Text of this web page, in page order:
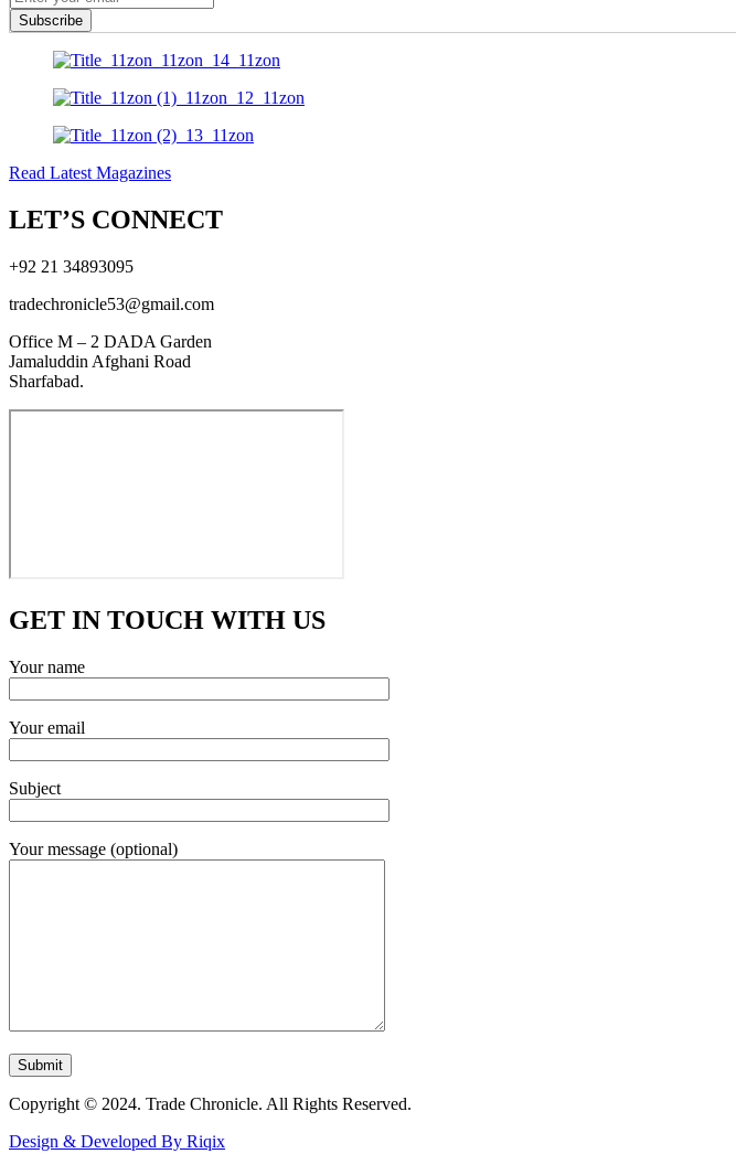
Subscribe
Read Latest Magazines
LET’S CONNECT
+92 21 34893095
tradechronicle53@gmail.com
Office M – 2 DADA Garden
Jamaluddin Afghani Road
Sharfabad.
GET IN TOUCH WITH US
Your name
Your email
Subject
Your message (optional)
Copyright © 2024. Trade Chronicle. All Rights Reserved.
Design & Developed By Riqix